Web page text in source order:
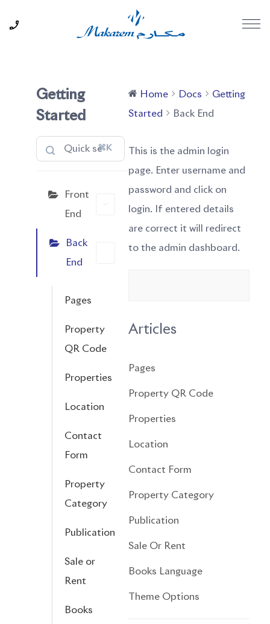
Getting
Started
⌘K
Front
End
Back
End
Pages
Property
QR Code
Properties
Location
Contact
Form
Property
Category
Publication
Sale or
Rent
Books
Home Docs
Getting
Started
Back End
This is the admin login
page. Enter username and
password and click on
login. If entered details
are correct it will redirect
to the admin dashboard.
Articles
Pages
Property QR Code
Properties
Location
Contact Form
Property Category
Publication
Sale Or Rent
Books Language
Theme Options